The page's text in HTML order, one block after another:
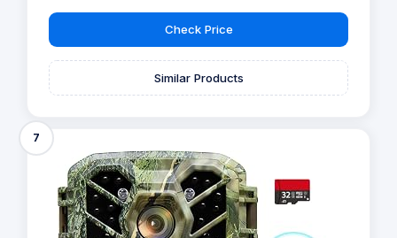
Check Price
Similar Products
7